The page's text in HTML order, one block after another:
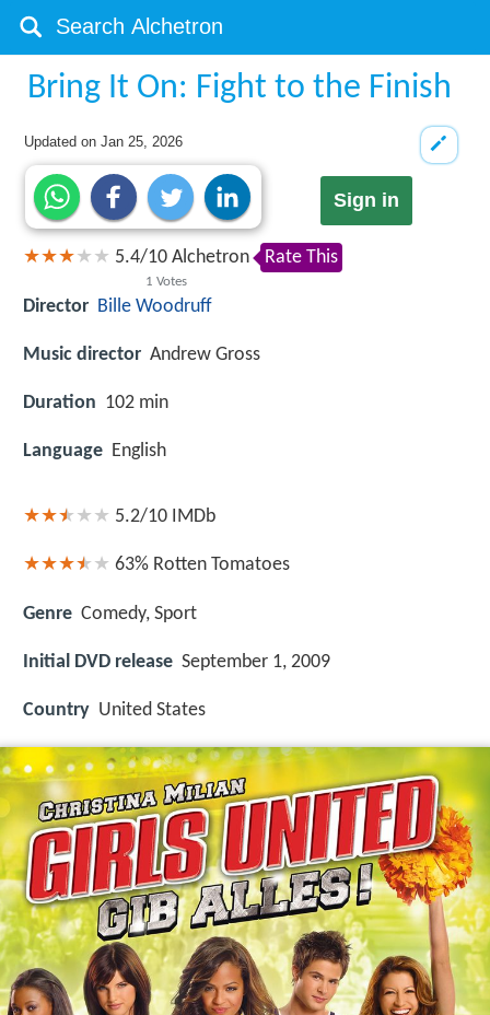
Bring It On: Fight to the Finish
Updated onJan 25, 2026
Sign in
5.4/10
1 Votes
Alchetron Rate This
Director Bille Woodruff
Music director Andrew Gross
Duration 102 min
Language English
5.2/10 IMDb
63% Rotten Tomatoes
Genre Comedy, Sport
Initial DVD release September 1, 2009
Country United States